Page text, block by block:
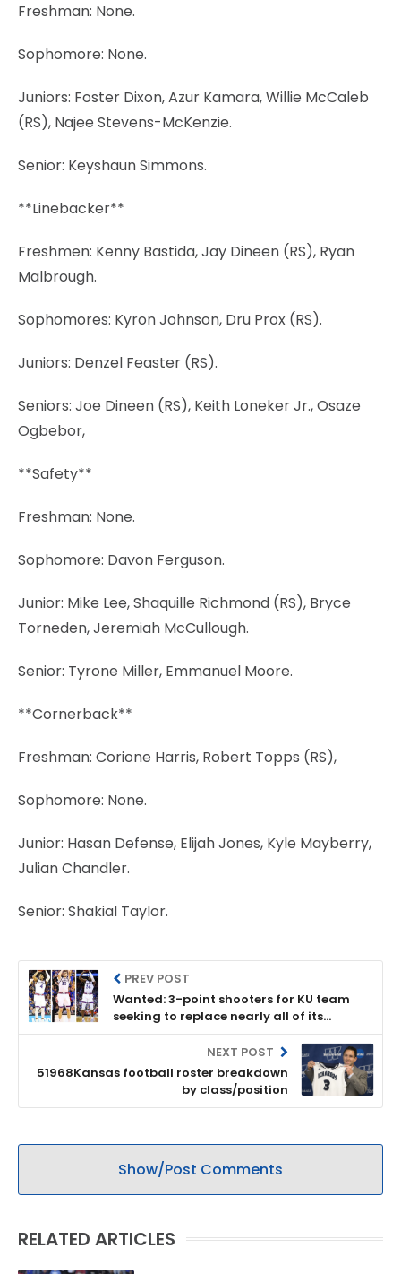
Freshman: None.
Sophomore: None.
Juniors: Foster Dixon, Azur Kamara, Willie McCaleb
(RS), Najee Stevens-McKenzie.
Senior: Keyshaun Simmons.
**Linebacker**
Freshmen: Kenny Bastida, Jay Dineen (RS), Ryan
Malbrough.
Sophomores: Kyron Johnson, Dru Prox (RS).
Juniors: Denzel Feaster (RS).
Seniors: Joe Dineen (RS), Keith Loneker Jr., Osaze
Ogbebor,
**Safety**
Freshman: None.
Sophomore: Davon Ferguson.
Junior: Mike Lee, Shaquille Richmond (RS), Bryce
Torneden, Jeremiah McCullough.
Senior: Tyrone Miller, Emmanuel Moore.
**Cornerback**
Freshman: Corione Harris, Robert Topps (RS),
Sophomore: None.
Junior: Hasan Defense, Elijah Jones, Kyle Mayberry,
Julian Chandler.
Senior: Shakial Taylor.
PREV POST
Wanted: 3-point shooters for KU team
seeking to replace nearly all of its
outside shooting from 2017-18 season
NEXT POST
51968Kansas football roster breakdown
by class/position
Show/Post Comments
RELATED ARTICLES